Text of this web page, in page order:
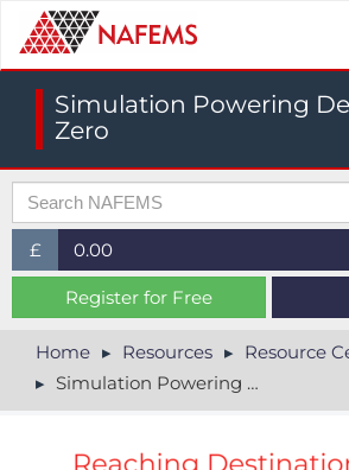
Simulation Powering
Zero
£
£ (GBP)
$ (USD)
€ (EUR)
0.00
Register for Free
Home Resources
Resource
Simulation Powering Destination Zero